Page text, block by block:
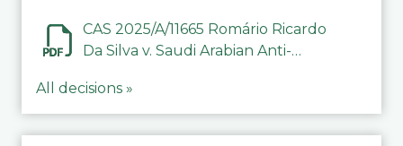
CAS 2025/A/11665 Romário Ricardo
Da Silva v. Saudi Arabian Anti-
All decisions »